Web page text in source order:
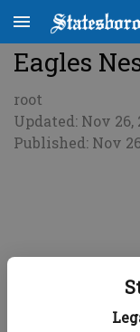
Eagles
root
Updated: Nov 26,
Published: Nov